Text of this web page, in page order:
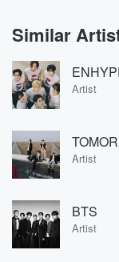
Similar
Artist
Artist
BTS
Artist